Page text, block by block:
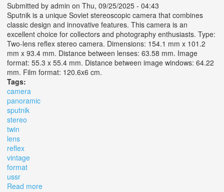
Submitted by admin on Thu, 09/25/2025 - 04:43
Sputnik is a unique Soviet stereoscopic camera that combines
classic design and innovative features. This camera is an
excellent choice for collectors and photography enthusiasts. Type:
Two-lens reflex stereo camera. Dimensions: 154.1 mm x 101.2
mm x 93.4 mm. Distance between lenses: 63.58 mm. Image
format: 55.3 x 55.4 mm. Distance between image windows: 64.22
mm. Film format: 120.6x6 cm.
Tags:
camera
panoramic
sputnik
stereo
twin
lens
reflex
vintage
format
ussr
Read more